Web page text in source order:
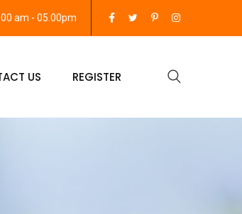
am - 05.00pm
US REGISTER